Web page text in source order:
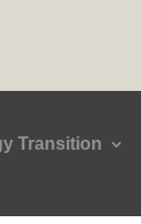
Transition